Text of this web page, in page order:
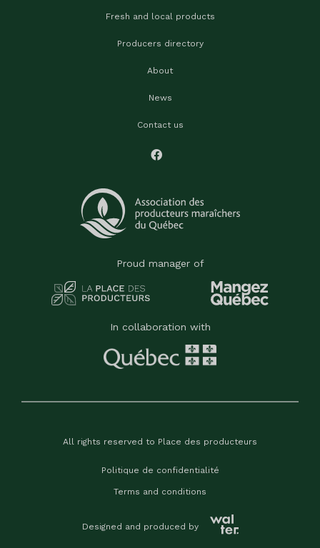
Fresh and local products
Producers directory
About
News
Contact us
Proud manager of
In collaboration with
All rights reserved to Place des producteurs
Politique de confidentialité
Terms and conditions
Designed and produced by